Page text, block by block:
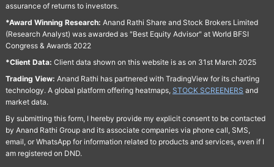
assurance of returns to investors.
*Award Winning Research: Anand Rathi Share and Stock Brokers Limited
(Research Analyst) was awarded as "Best Equity Advisor" at World BFSI
Congress & Awards 2022
*Client Data: Client data shown on this website is as on 31st March 2025
Trading View: Anand Rathi has partnered with TradingView for its charting
technology. A global platform offering heatmaps, STOCK SCREENERS and
market data.
By submitting this form, I hereby provide my explicit consent to be contacted
by Anand Rathi Group and its associate companies via phone call, SMS,
email, or WhatsApp for information related to products and services, even if I
am registered on DND.